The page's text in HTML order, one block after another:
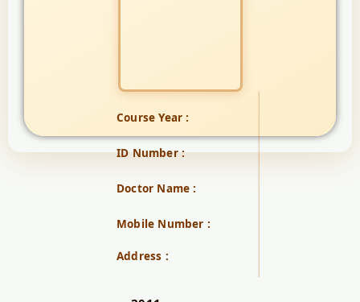
Course Year :
ID Number :
Doctor Name :
Mobile Number :
Address :